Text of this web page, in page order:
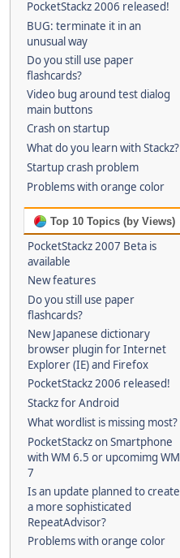
PocketStackz 2006 released!
BUG: terminate it in an
unusual way
Do you still use paper
flashcards?
Video bug around test dialog
main buttons
Crash on startup
What do you learn with Stackz?
Startup crash problem
Problems with orange color
Top 10 Topics (by Views)
PocketStackz 2007 Beta is
available
New features
Do you still use paper
flashcards?
New Japanese dictionary
browser plugin for Internet
Explorer (IE) and Firefox
PocketStackz 2006 released!
Stackz for Android
What wordlist is missing most?
PocketStackz on Smartphone
with WM 6.5 or upcomimg WM
7
Is an update planned to create
a more sophisticated
RepeatAdvisor?
Problems with orange color